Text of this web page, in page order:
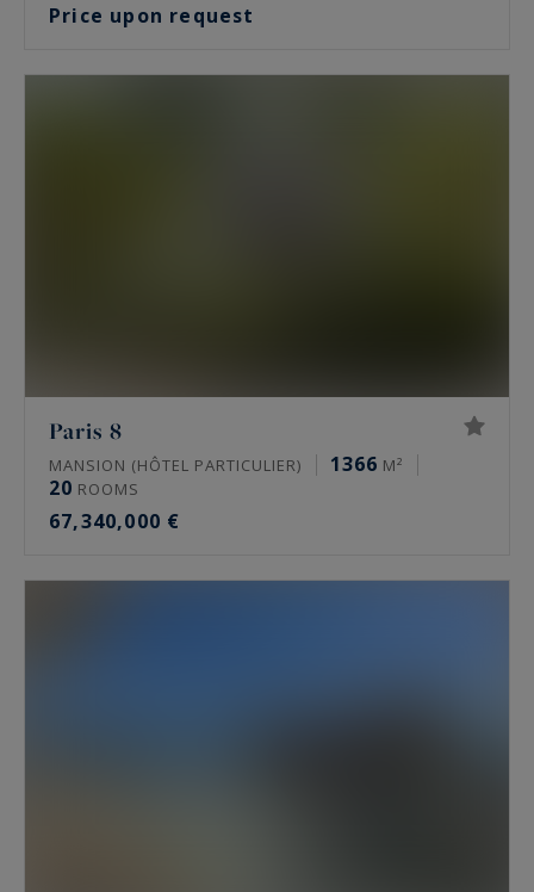
Price upon request
Paris 8
MANSION (HÔTEL PARTICULIER) 1366 M²
20 ROOMS
67,340,000 €